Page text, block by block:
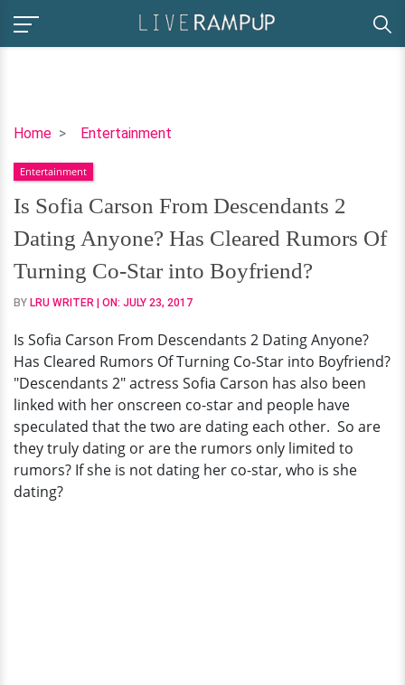
Home Entertainment
Is
Carson
From
Descendants
2
Dating
Anyone?
Has
Rumors
Of
Turning
Co-
Star
into
Boyfriend?
Entertainment
Is Sofia Carson From Descendants 2
Dating Anyone? Has Cleared Rumors Of
Turning Co-Star into Boyfriend?
BY LRU WRITER | ON: JULY 23, 2017
Is Sofia Carson From Descendants 2 Dating Anyone?
Has Cleared Rumors Of Turning Co-Star into Boyfriend?
"Descendants 2" actress Sofia Carson has also been
linked with her onscreen co-star and people have
speculated that the two are dating each other. So are
they truly dating or are the rumors only limited to
rumors? If she is not dating her co-star, who is she
dating?